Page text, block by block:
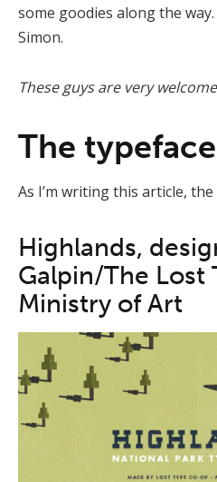
some goodies along the
Simon.
These guys are very
The
As I’m writing this article,
Highlands,
Galpin/The Lost
Ministry of Art